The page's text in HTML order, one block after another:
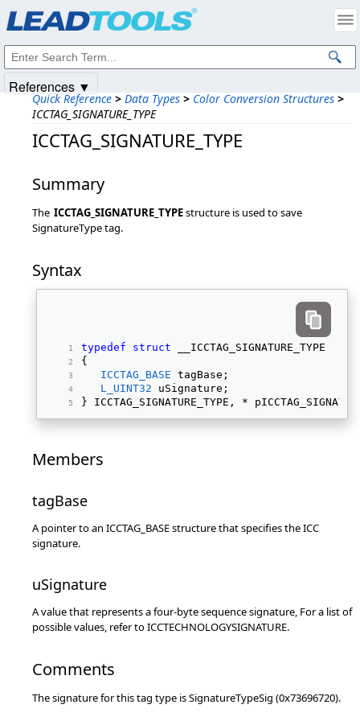
Quick Reference > Data Types > Color Conversion Structures >
ICCTAG_SIGNATURE_TYPE
ICCTAG_SIGNATURE_TYPE
Summary
The ICCTAG_SIGNATURE_TYPEstructure is used to save
SignatureType tag.
Syntax
typedef struct __ICCTAG_SIGNATURE_TYPE
{
ICCTAG_BASE tagBase;
L_UINT32 uSignature;
} ICCTAG_SIGNATURE_TYPE, *
Members
tagBase
A pointer to an ICCTAG_BASE structure that specifies the ICC
signature.
uSignature
A value that represents a four-byte sequence signature, For a list of
possible values, refer to ICCTECHNOLOGYSIGNATURE.
Comments
The signature for this tag type is SignatureTypeSig (0x73696720).
References ▼
Intellectual Property Notices
© 1991-2025Apryse Sofware Corp. All Rights Reserved.